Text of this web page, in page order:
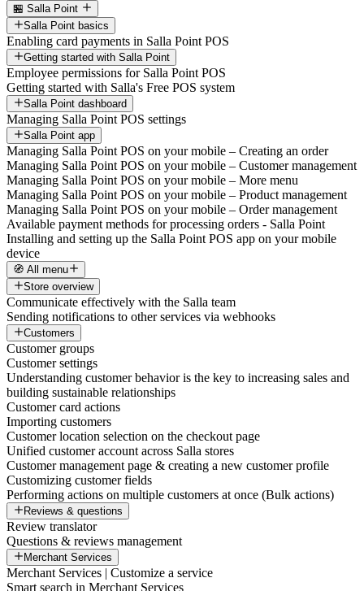
🏪 Salla Point
Salla Point basics
Enabling card payments in Salla Point POS
Getting started with Salla Point
Employee permissions for Salla Point POS
Getting started with Salla's Free POS system
Salla Point dashboard
Managing Salla Point POS settings
Salla Point app
Managing Salla Point POS on your mobile – Creating an order
Managing Salla Point POS on your mobile – Customer management
Managing Salla Point POS on your mobile – More menu
Managing Salla Point POS on your mobile – Product management
Managing Salla Point POS on your mobile – Order management
Available payment methods for processing orders - Salla Point
Installing and setting up the Salla Point POS app on your mobile
device
🧭 All menu
Store overview
Communicate effectively with the Salla team
Sending notifications to other services via webhooks
Customers
Customer groups
Customer settings
Understanding customer behavior is the key to increasing sales and
building sustainable relationships
Customer card actions
Importing customers
Customer location selection on the checkout page
Unified customer account across Salla stores
Customer management page & creating a new customer profile
Customizing customer fields
Performing actions on multiple customers at once (Bulk actions)
Reviews & questions
Review translator
Questions & reviews management
Merchant Services
Merchant Services | Customize a service
Smart search in Merchant Services